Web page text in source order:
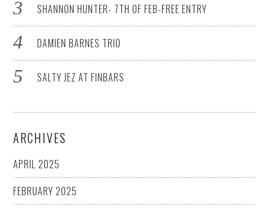
SHANNON HUNTER- 7TH OF FEB-FREE ENTRY
DAMIEN BARNES TRIO
SALTY JEZ AT FINBARS
ARCHIVES
APRIL 2025
FEBRUARY 2025